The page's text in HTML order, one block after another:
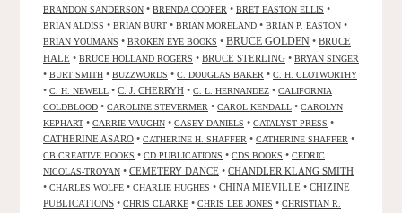
BRANDON SANDERSON • BRENDA COOPER • BRET EASTON ELLIS •
BRIAN ALDISS • BRIAN BURT • BRIAN MORELAND • BRIAN P. EASTON •
BRIAN YOUMANS • BROKEN EYE BOOKS • BRUCE GOLDEN • BRUCE
HALE • BRUCE HOLLAND ROGERS • BRUCE STERLING • BRYAN SINGER
• BURT SMITH • BUZZWORDS • C. DOUGLAS BAKER • C. H. CLOTWORTHY
• C. H. NEWELL • C. J. CHERRYH • C. L. HERNANDEZ • CALIFORNIA
COLDBLOOD • CAROLINE STEVERMER • CAROL KENDALL • CAROLYN
KEPHART • CARRIE VAUGHN • CASEY DANIELS • CATALYST PRESS •
CATHERINE ASARO • CATHERINE H. SHAFFER • CATHERINE SHAFFER •
CB CREATIVE BOOKS • CD PUBLICATIONS • CDS BOOKS • CEDRIC
NICOLAS-TROYAN • CEMETERY DANCE • CHANDLER KLANG SMITH
• CHARLES WOLFE • CHARLIE HUGHES • CHINA MIEVILLE • CHIZINE
PUBLICATIONS • CHRIS CLARKE • CHRIS LEE JONES • CHRISTIAN R.